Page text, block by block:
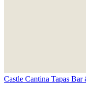
Castle Cantina Tapas Bar